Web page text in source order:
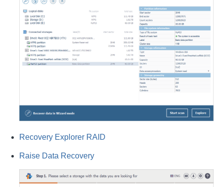
Recovery Explorer RAID
Raise Data Recovery